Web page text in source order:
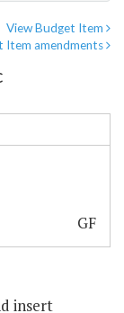
View Budget Item
Item amendments
GF
insert